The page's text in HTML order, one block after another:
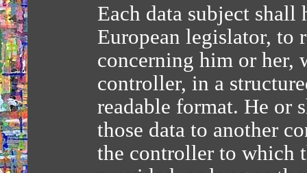
Each data subject
European legislator, to
concerning him or her,
controller, in a
readable format. He or
those data to another
the controller to which